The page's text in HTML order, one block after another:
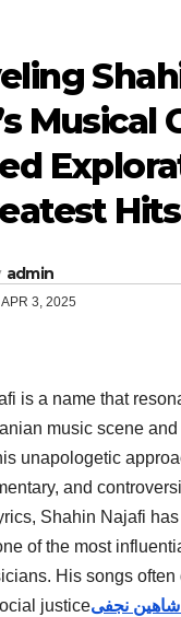
Musical
Hits
admin
APR 3, 2025
is a name that
music scene and
unapologetic
and
Shahin Najafi
of the most
His songs often
justiceشاهین نجفی